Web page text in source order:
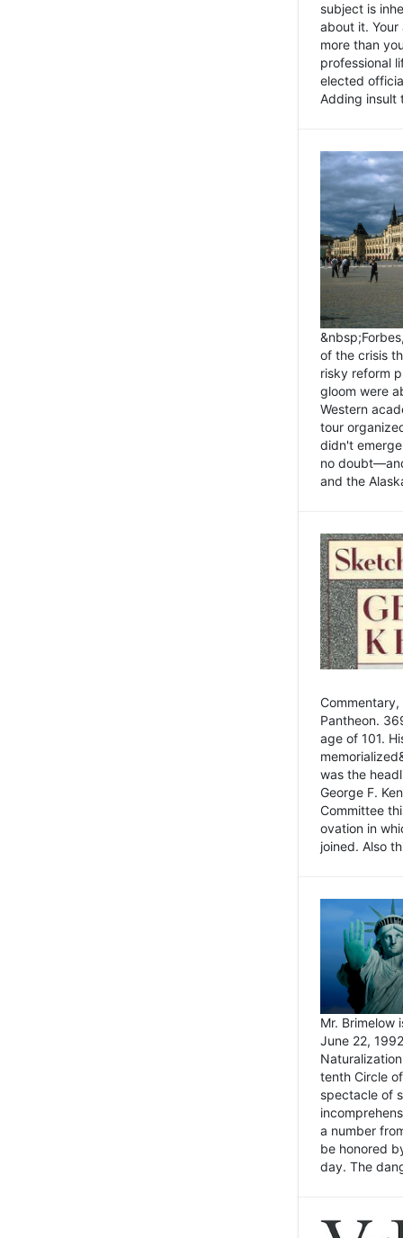
subject is
about it.
more than
professional
elected
Adding insult
of the crisis
risky reform
gloom were
Western
tour
didn't
no
and the
Pantheon.
age of 101.
was the
George F.
Committee
ovation in
joined. Also
Mr. Brimelow
June 22,
tenth Circle
spectacle of
a number
be honored
day. The